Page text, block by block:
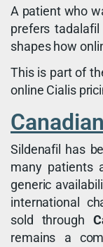
A patient who
prefers
shapes how
This is part of
online Cialis
Sildenafil has
many patients
generic
international
sold through
remains a